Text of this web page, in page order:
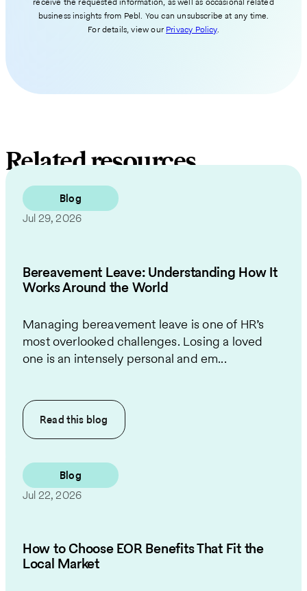
business insights from Pebl. You can unsubscribe at any time.
For details, view our Privacy Policy.
Related resources
Blog
Jul 29, 2026
Bereavement Leave: Understanding How It
Works Around the World
Managing bereavement leave is one of HR’s
most overlooked challenges. Losing a loved
one is an intensely personal and em...
Read this blog
Blog
Jul 22, 2026
How to Choose EOR Benefits That Fit the
Local Market